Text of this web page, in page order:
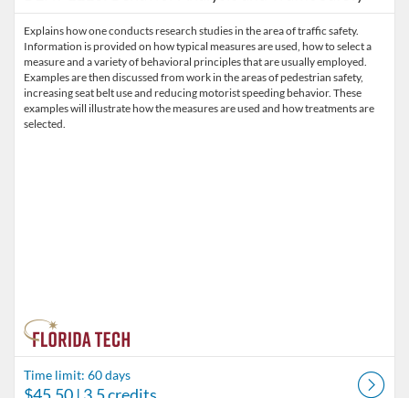
Explains how one conducts research studies in the area of traffic safety.
Information is provided on how typical measures are used, how to select a
measure and a variety of behavioral principles that are usually employed.
Examples are then discussed from work in the areas of pedestrian safety,
increasing seat belt use and reducing motorist speeding behavior. These
examples will illustrate how the measures are used and how treatments are
selected.
Time limit: 60 days